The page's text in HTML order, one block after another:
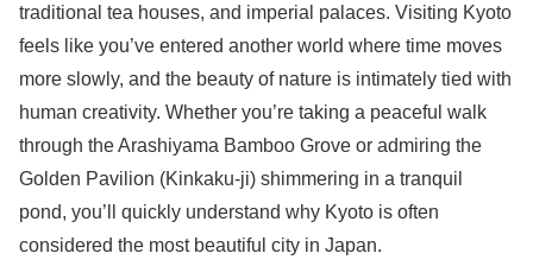
traditional tea houses, and imperial palaces. Visiting Kyoto
feels like you’ve entered another world where time moves
more slowly, and the beauty of nature is intimately tied with
human creativity. Whether you’re taking a peaceful walk
through the Arashiyama Bamboo Grove or admiring the
Golden Pavilion (Kinkaku-ji) shimmering in a tranquil
pond, you’ll quickly understand why Kyoto is often
considered the most beautiful city in Japan.